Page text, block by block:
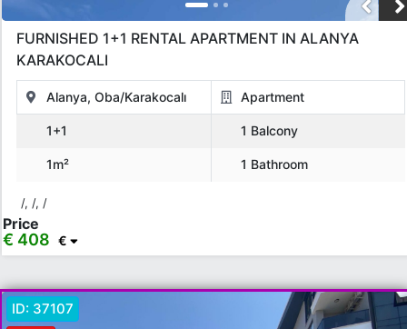
FURNISHED 1+1 RENTAL APARTMENT IN ALANYA
KARAKOCALI
Alanya, Oba/Karakocalı Apartment
1+1 1 Balcony
1m² 1 Bathroom
/, /, /
Price
€ 408 €
ID: 37107